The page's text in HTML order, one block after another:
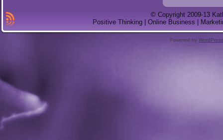
© Copyright 2009-13
Positive Thinking | Online Business |
Powered by WordPress